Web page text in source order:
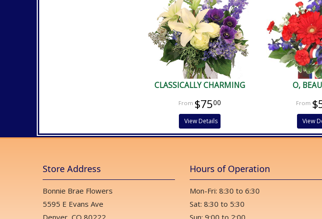
CLASSICALLY CHARMING
$7500
View Details
O,
View
Store Address
Bonnie Brae Flowers
5595 E Evans Ave
Denver, CO 80222
Hours of Operation
Mon-Fri: 8:30 to 6:30
Sat: 8:30 to 5:30
Sun: 9:00 to 2:00